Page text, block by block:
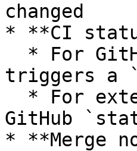
changed
* **CI
triggers a
GitHub
* **Merge